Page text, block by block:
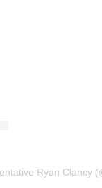
Ryan Clancy